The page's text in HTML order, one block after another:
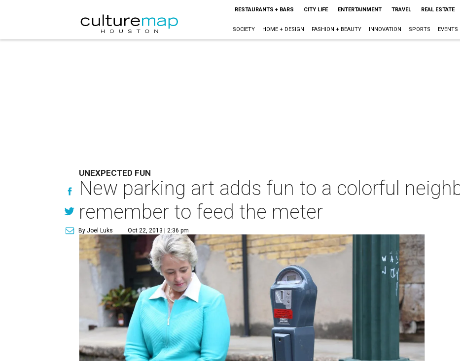
RESTAURANTS + BARS CITY LIFE ENTERTAINMENT TRAVEL REAL ESTATE
SOCIETY HOME + DESIGN FASHION + BEAUTY INNOVATION SPORTS EVENTS
UNEXPECTED FUN
New parking art adds fun to a colorful
remember to feed the meter
By Joel Luks Oct 22, 2013 | 2:36 pm